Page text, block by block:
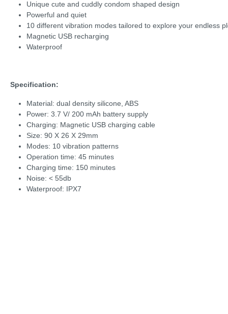
Unique cute and cuddly condom shaped design
Powerful and quiet
10 different vibration modes tailored to explore your endless
Magnetic USB recharging
Waterproof
Specification:
Material: dual density silicone, ABS
Power: 3.7 V/ 200 mAh battery supply
Charging: Magnetic USB charging cable
Size: 90 X 26 X 29mm
Modes: 10 vibration patterns
Operation time: 45 minutes
Charging time: 150 minutes
Noise: < 55db
Waterproof: IPX7